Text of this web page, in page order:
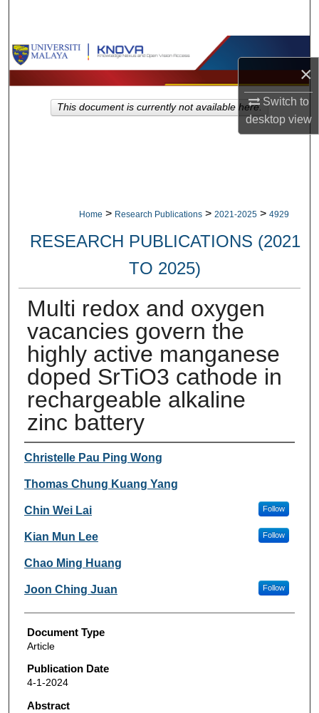
×
Switch to
desktopview
Browse Collections
My Account
Home > Research Publications > 2021-2025 > 4929
RESEARCH PUBLICATIONS (2021
TO 2025)
Multi redox and oxygen
vacancies govern the
highly active manganese
doped SrTiO3 cathode in
rechargeable alkaline
zinc battery
Authors
Christelle Pau Ping Wong
Thomas Chung Kuang Yang
Chin Wei Lai Follow
Kian Mun Lee Follow
Chao Ming Huang
Joon Ching Juan Follow
Document Type
Article
Publication Date
4-1-2024
Abstract
This document is currently not available here.